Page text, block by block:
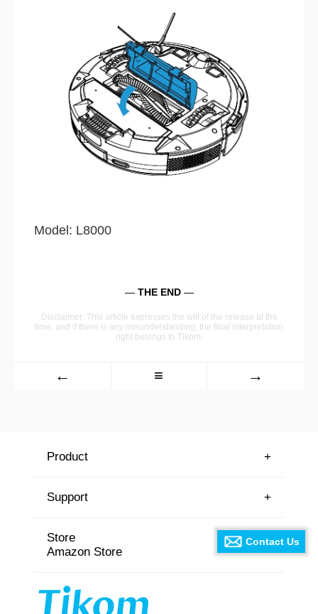
Contact Us
Model: L8000
— THE END—
Disclaimer: This article expresses the will of the release at the
time, and if there is any misunderstanding, the final interpretation
right belongs to Tikom.
← ≡ →
Product +
Support +
Store
Amazon Store